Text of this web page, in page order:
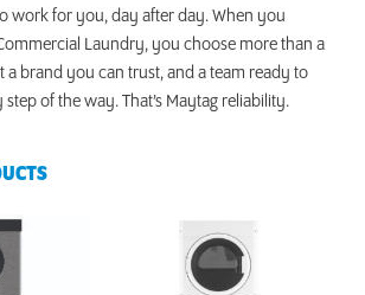
work for you, day after day. When you
Laundry, you choose more than a
a brand you can trust, and a team ready to
of the way. That’s Maytag reliability.